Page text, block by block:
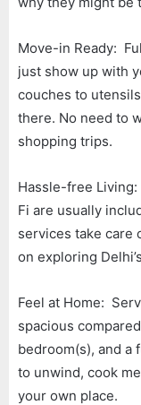
Move-in Ready:
just show up with
couches to
there. No need to
shopping trips.
Hassle-free
Fi are usually
services take care
on exploring
Feel at Home:
spacious
bedroom(s), and a
to unwind, cook
your own place.